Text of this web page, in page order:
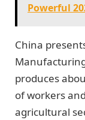
Powerful
China
produces
of workers
agricultural